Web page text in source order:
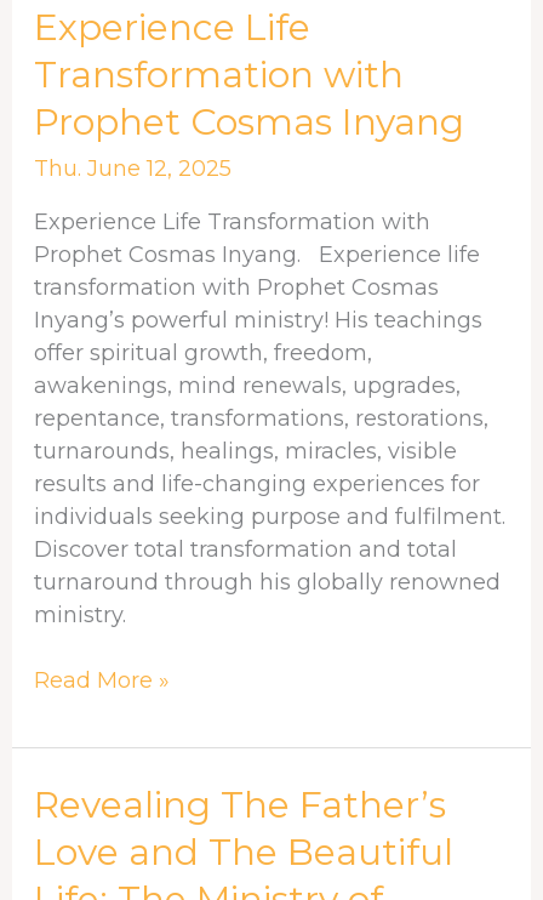
Experience Life
Transformation with
Prophet Cosmas Inyang
Thu. June 12, 2025
Experience Life Transformation with
Prophet Cosmas Inyang. Experience life
transformation with Prophet Cosmas
Inyang’s powerful ministry! His teachings
offer spiritual growth, freedom,
awakenings, mind renewals, upgrades,
repentance, transformations, restorations,
turnarounds, healings, miracles, visible
results and life-changing experiences for
individuals seeking purpose and fulfilment.
Discover total transformation and total
turnaround through his globally renowned
ministry.
Experience
Transformation
with
Prophet
Cosmas
Inyang
Read More »
Revealing The Father’s
Love and The Beautiful
Revealing
Father’s
Love